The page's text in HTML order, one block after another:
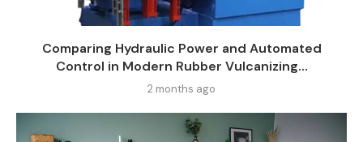
Comparing Hydraulic Power and Automated
Control in Modern Rubber Vulcanizing...
2 months ago